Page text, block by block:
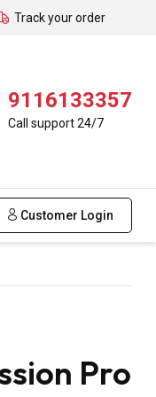
Track your order
9116133357
Call support 24/7
Customer Login
Pro